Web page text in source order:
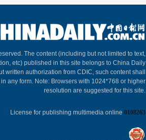
The content (including but not limited to text,
etc) published in this site belongs to China Daily
written authorization from CDIC, such content shall
any form. Note: Browsers with 1024*768 or higher
resolution are suggested for this site.
License for publishing multimedia online 0108263